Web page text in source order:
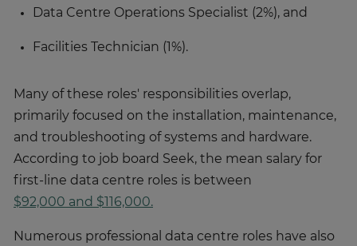
Data Centre Operations Specialist (2%), and
Facilities Technician (1%).
Many of these roles' responsibilities overlap,
primarily focused on the installation, maintenance,
and troubleshooting of systems and hardware.
According to job board Seek, the mean salary for
first-line data centre roles is between
$92,000 and $116,000.
Numerous professional data centre roles have also